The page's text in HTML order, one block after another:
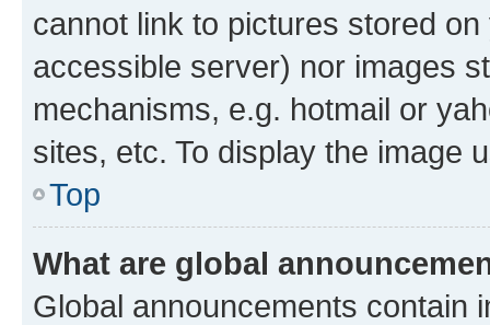
cannot link to pictures stored
accessible server) nor images
mechanisms, e.g. hotmail or
sites, etc. To display the image
Top
What are global
Global announcements contain